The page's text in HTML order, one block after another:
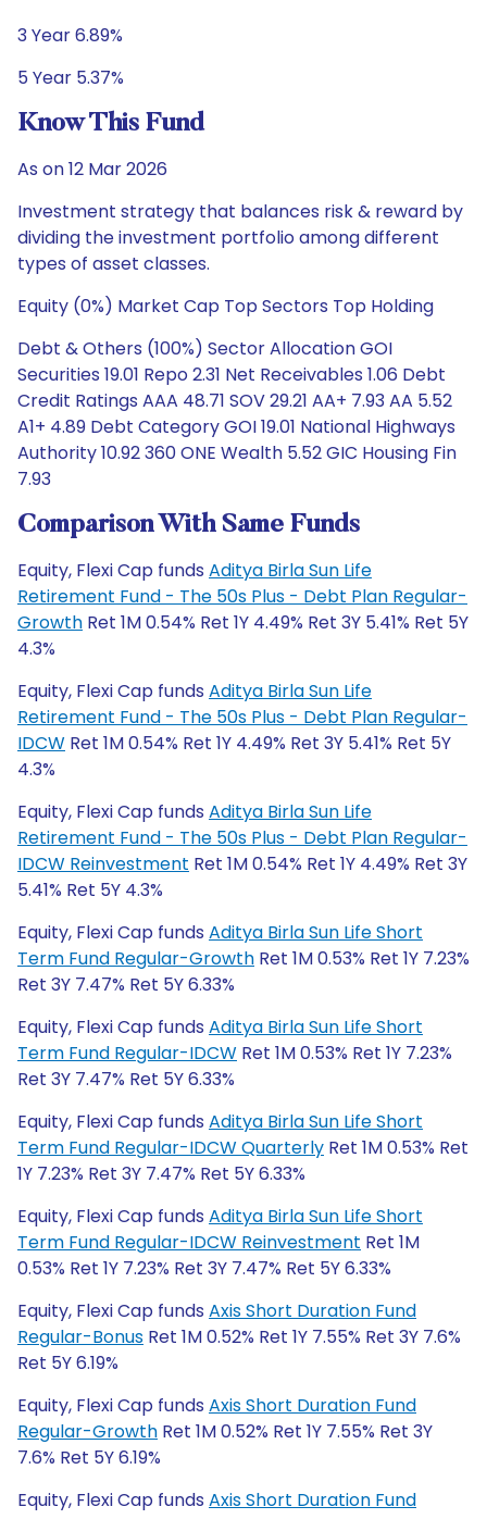
3 Year 6.89%
5 Year 5.37%
Know This Fund
As on 12 Mar 2026
Investment strategy that balances risk & reward by
dividing the investment portfolio among different
types of asset classes.
Equity (0%) Market Cap Top Sectors Top Holding
Debt & Others (100%) Sector Allocation GOI
Securities 19.01 Repo 2.31 Net Receivables 1.06 Debt
Credit Ratings AAA 48.71 SOV 29.21 AA+ 7.93 AA 5.52
A1+ 4.89 Debt Category GOI 19.01 National Highways
Authority 10.92 360 ONE Wealth 5.52 GIC Housing Fin
7.93
Comparison With Same Funds
Equity, Flexi Cap funds Aditya Birla Sun Life
Retirement Fund - The 50s Plus - Debt Plan Regular-
Growth Ret 1M 0.54% Ret 1Y 4.49% Ret 3Y 5.41% Ret 5Y
4.3%
Equity, Flexi Cap funds Aditya Birla Sun Life
Retirement Fund - The 50s Plus - Debt Plan Regular-
IDCW Ret 1M 0.54% Ret 1Y 4.49% Ret 3Y 5.41% Ret 5Y
4.3%
Equity, Flexi Cap funds Aditya Birla Sun Life
Retirement Fund - The 50s Plus - Debt Plan Regular-
IDCW Reinvestment Ret 1M 0.54% Ret 1Y 4.49% Ret 3Y
5.41% Ret 5Y 4.3%
Equity, Flexi Cap funds Aditya Birla Sun Life Short
Term Fund Regular-Growth Ret 1M 0.53% Ret 1Y 7.23%
Ret 3Y 7.47% Ret 5Y 6.33%
Equity, Flexi Cap funds Aditya Birla Sun Life Short
Term Fund Regular-IDCW Ret 1M 0.53% Ret 1Y 7.23%
Ret 3Y 7.47% Ret 5Y 6.33%
Equity, Flexi Cap funds Aditya Birla Sun Life Short
Term Fund Regular-IDCW Quarterly Ret 1M 0.53% Ret
1Y 7.23% Ret 3Y 7.47% Ret 5Y 6.33%
Equity, Flexi Cap funds Aditya Birla Sun Life Short
Term Fund Regular-IDCW Reinvestment Ret 1M
0.53% Ret 1Y 7.23% Ret 3Y 7.47% Ret 5Y 6.33%
Equity, Flexi Cap funds Axis Short Duration Fund
Regular-Bonus Ret 1M 0.52% Ret 1Y 7.55% Ret 3Y 7.6%
Ret 5Y 6.19%
Equity, Flexi Cap funds Axis Short Duration Fund
Regular-Growth Ret 1M 0.52% Ret 1Y 7.55% Ret 3Y
7.6% Ret 5Y 6.19%
Equity, Flexi Cap funds Axis Short Duration Fund